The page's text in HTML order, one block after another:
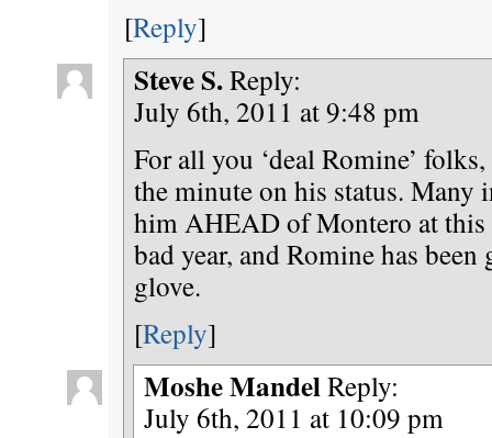
[Reply]
Steve S.Reply:
July 6th, 2011 at 9:48 pm
For all you ‘deal Romine’
the minute on his status. Many
him AHEAD of Montero at this
bad year, and Romine has
glove.
[Reply]
Moshe MandelReply:
July 6th, 2011 at 10:09 pm